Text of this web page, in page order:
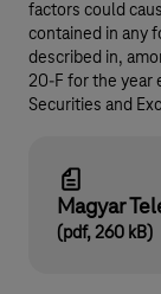
factors could
contained in any
described in,
20-F for the year
Securities and
Magyar
(pdf, 260 kB)